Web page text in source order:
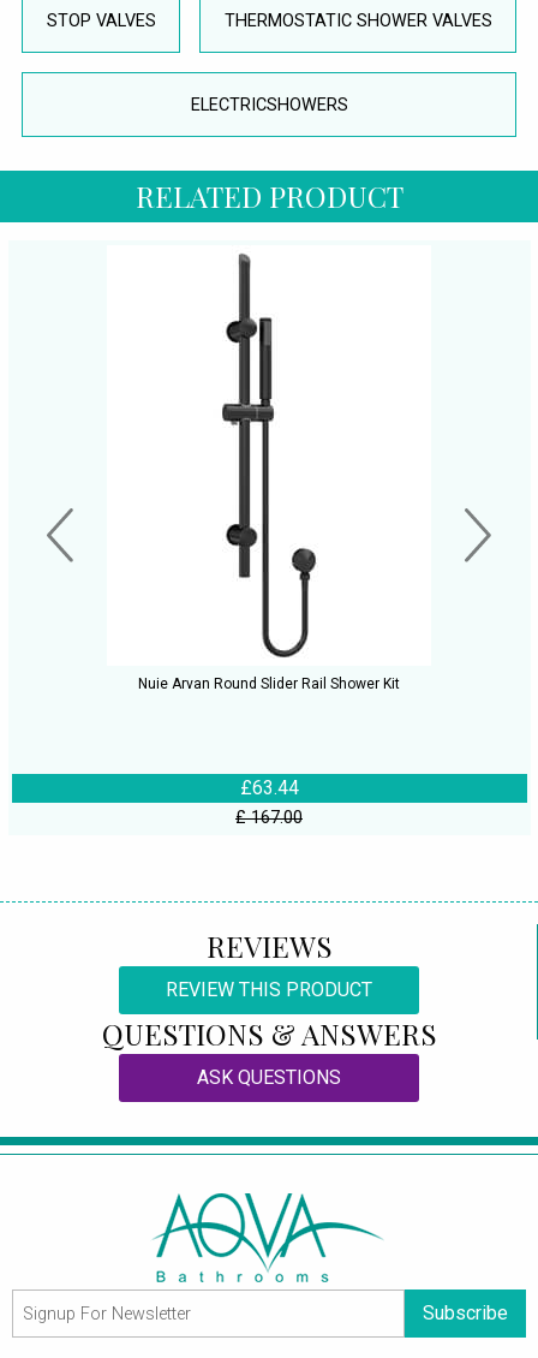
STOP VALVES THERMOSTATIC SHOWER VALVES
ELECTRICSHOWERS
RELATED PRODUCT
Nuie Arvan Round Slider Rail Shower Kit
£63.44
£ 167.00
REVIEWS
REVIEW THIS PRODUCT
QUESTIONS & ANSWERS
ASK QUESTIONS
Subscribe